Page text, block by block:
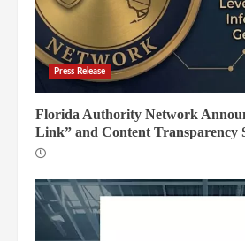
Press Release
Florida Authority Network
Link” and Content Transparency